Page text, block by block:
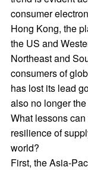
consumer
Hong Kong, the
the US and
Northeast and
consumers of
has lost its lead
also no longer
What lessons
resilience of
world?
First, the Asia-